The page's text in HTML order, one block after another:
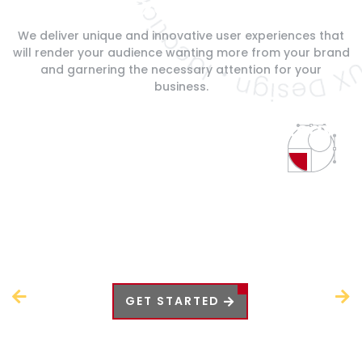
Exclusive
We deliver unique and innovative user experiences that
will render your audience wanting more from your brand
and garnering the necessary attention for your
business.
& Brand Strategy
Our logo designs are effective in creating a captivating
representation of your brand image and identity. It is part
GET STARTED